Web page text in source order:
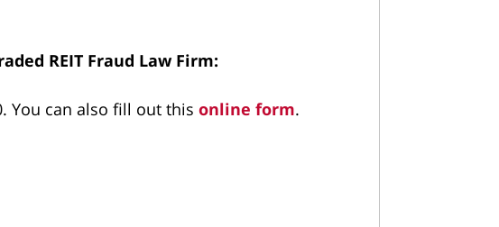
REIT Fraud Law Firm:
You can also fill out this online form.